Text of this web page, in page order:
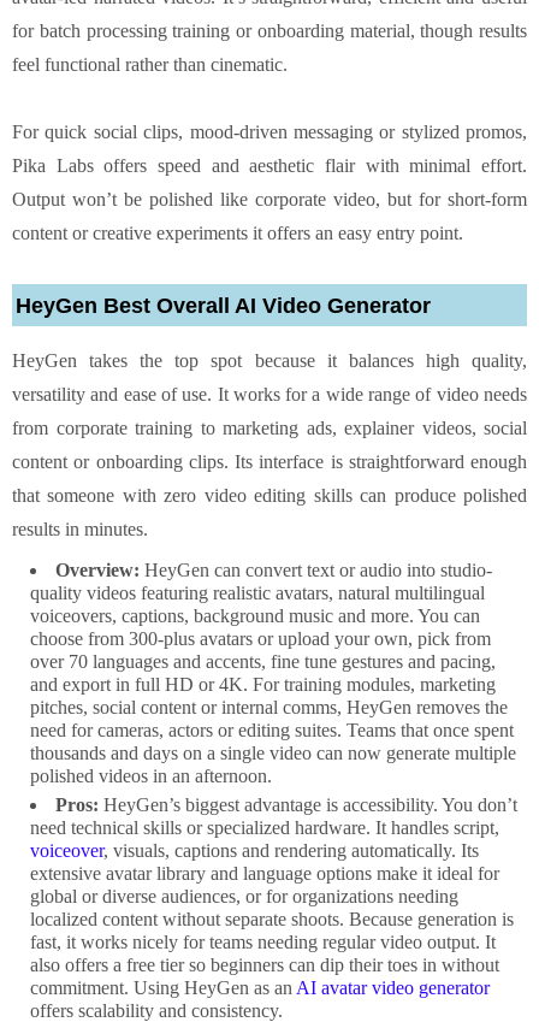
for batch processing training or onboarding material, though results
feel functional rather than cinematic.
For quick social clips, mood-driven messaging or stylized promos,
Pika Labs offers speed and aesthetic flair with minimal effort.
Output won’t be polished like corporate video, but for short-form
content or creative experiments it offers an easy entry point.
HeyGen Best Overall AI Video Generator
HeyGen takes the top spot because it balances high quality,
versatility and ease of use. It works for a wide range of video needs
from corporate training to marketing ads, explainer videos, social
content or onboarding clips. Its interface is straightforward enough
that someone with zero video editing skills can produce polished
results in minutes.
Overview: HeyGen can convert text or audio into studio-
quality videos featuring realistic avatars, natural multilingual
voiceovers, captions, background music and more. You can
choose from 300-plus avatars or upload your own, pick from
over 70 languages and accents, fine tune gestures and pacing,
and export in full HD or 4K. For training modules, marketing
pitches, social content or internal comms, HeyGen removes the
need for cameras, actors or editing suites. Teams that once spent
thousands and days on a single video can now generate multiple
polished videos in an afternoon.
Pros: HeyGen’s biggest advantage is accessibility. You don’t
need technical skills or specialized hardware. It handles script,
voiceover, visuals, captions and rendering automatically. Its
extensive avatar library and language options make it ideal for
global or diverse audiences, or for organizations needing
localized content without separate shoots. Because generation is
fast, it works nicely for teams needing regular video output. It
also offers a free tier so beginners can dip their toes in without
commitment. Using HeyGen as an AI avatar video generator
offers scalability and consistency.